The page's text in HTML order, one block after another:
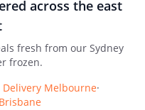
across the east
fresh from our Sydney
frozen.
Delivery Melbourne·